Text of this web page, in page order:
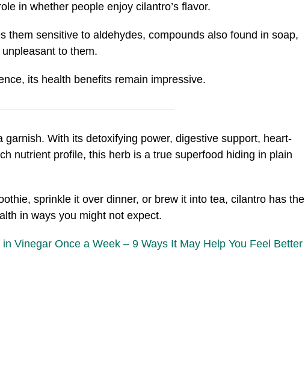
in whether people enjoy cilantro’s flavor.
them sensitive to aldehydes, compounds also found in soap,
to them.
its health benefits remain impressive.
garnish. With its detoxifying power, digestive support, heart-
nutrient profile, this herb is a true superfood hiding in plain
sprinkle it over dinner, or brew it into tea, cilantro has the
in ways you might not expect.
in Vinegar Once a Week – 9 Ways It May Help You Feel Better